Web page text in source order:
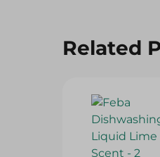
Related